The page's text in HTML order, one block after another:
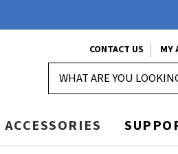
CONTACT US MY
ACCESSORIES